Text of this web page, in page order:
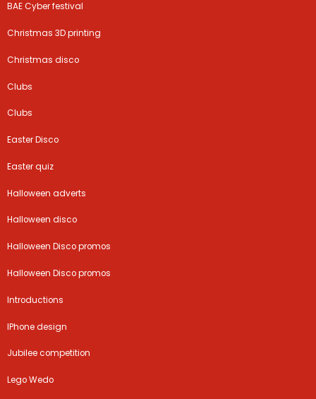
BAE Cyber festival
Christmas 3D printing
Christmas disco
Clubs
Clubs
Easter Disco
Easter quiz
Halloween adverts
Halloween disco
Halloween Disco promos
Halloween Disco promos
Introductions
IPhone design
Jubilee competition
Lego Wedo